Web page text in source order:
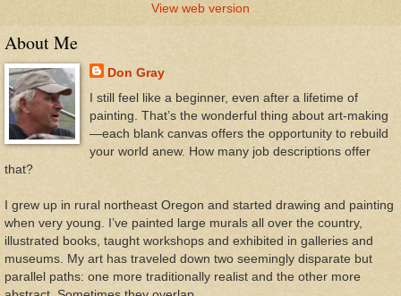
View web version
About Me
Don Gray
I still feel like a beginner, even after a lifetime of
painting. That’s the wonderful thing about art-making
—each blank canvas offers the opportunity to rebuild
your world anew. How many job descriptions offer
that?
I grew up in rural northeast Oregon and started drawing and painting
when very young. I’ve painted large murals all over the country,
illustrated books, taught workshops and exhibited in galleries and
museums. My art has traveled down two seemingly disparate but
parallel paths: one more traditionally realist and the other more